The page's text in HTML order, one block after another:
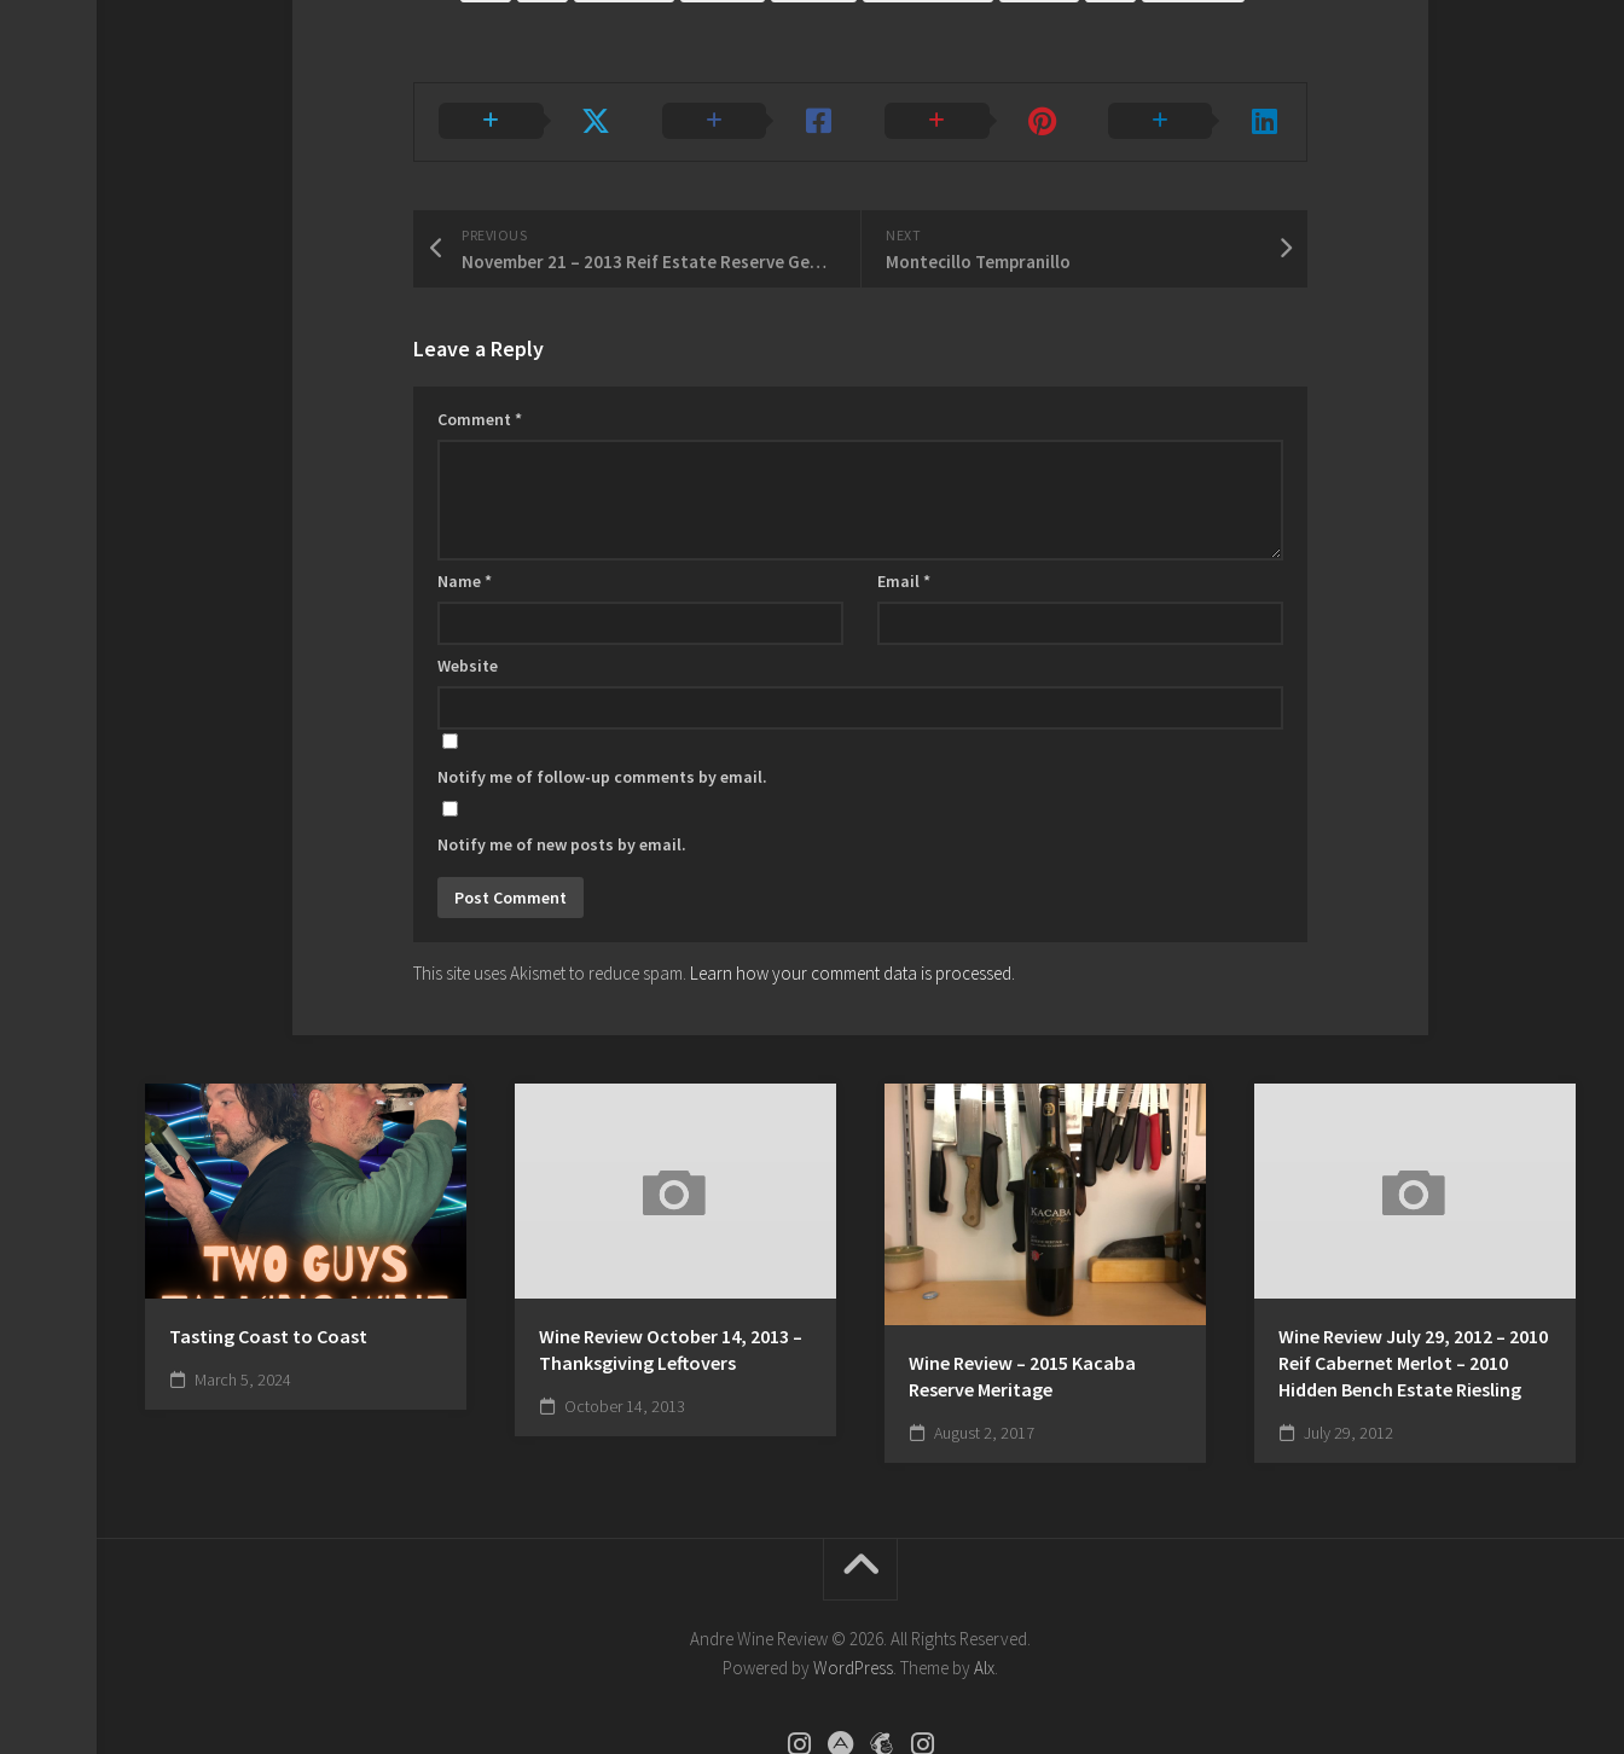
NEXT
Montecillo Tempranillo
PREVIOUS
November 21 – 2013 Reif Estate Reserve Gewurztraminer – 2011 Hidden Bench Terroir Caché Meritage
Leave a Reply
Comment *
Name * Email *
Website
Notify me of follow-up comments by email.
Notify me of new posts by email.
This site uses Akismet to reduce spam. Learn how your comment data is processed.
Tasting Coast to Coast
March 5, 2024
Wine Review October 14, 2013 –
Thanksgiving Leftovers
October 14, 2013
Wine Review – 2015 Kacaba
Reserve Meritage
August 2, 2017
Wine Review July 29, 2012 – 2010
Reif Cabernet Merlot – 2010
Hidden Bench Estate Riesling
July 29, 2012
Andre Wine Review © 2026. All Rights Reserved.
Powered by WordPress . Theme by Alx